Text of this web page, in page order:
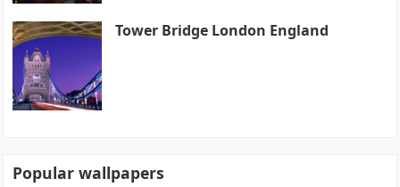
Tower Bridge London England
Popular wallpapers